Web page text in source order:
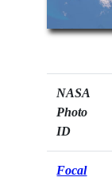
NASA
Photo
ID
Focal